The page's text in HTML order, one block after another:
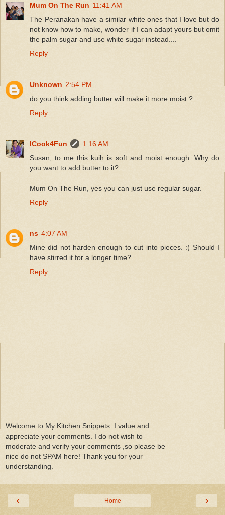
Mum On The Run 11:41 AM
The Peranakan have a similar white ones that I love but do
not know how to make, wonder if I can adapt yours but omit
the palm sugar and use white sugar instead....
Reply
Unknown 2:54 PM
do you think adding butter will make it more moist ?
Reply
ICook4Fun
1:16 AM
Susan, to me this kuih is soft and moist enough. Why do
you want to add butter to it?
Mum On The Run, yes you can just use regular sugar.
Reply
ns 4:07 AM
Mine did not harden enough to cut into pieces. :( Should I
have stirred it for a longer time?
Reply
Welcome to My Kitchen Snippets. I value and
appreciate your comments. I do not wish to
moderate and verify your comments ,so please be
nice do not SPAM here! Thank you for your
understanding.
‹ ›
Home